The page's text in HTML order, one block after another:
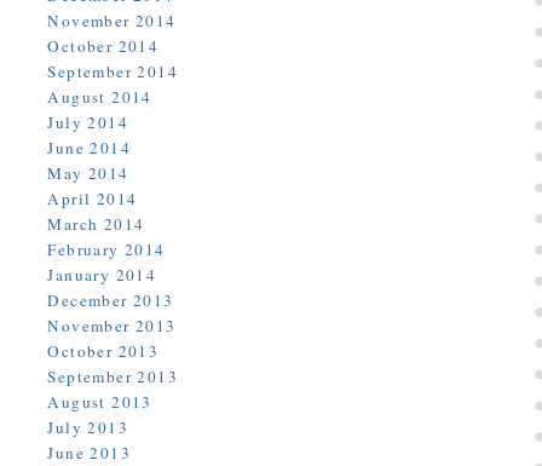
November 2014
October 2014
September 2014
August 2014
July 2014
June 2014
May 2014
April 2014
March 2014
February 2014
January 2014
December 2013
November 2013
October 2013
September 2013
August 2013
July 2013
June 2013